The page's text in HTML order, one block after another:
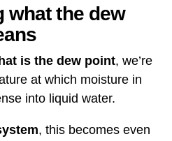
what the dew
is the dew point, we’re
at which moisture in
into liquid water.
, this becomes even